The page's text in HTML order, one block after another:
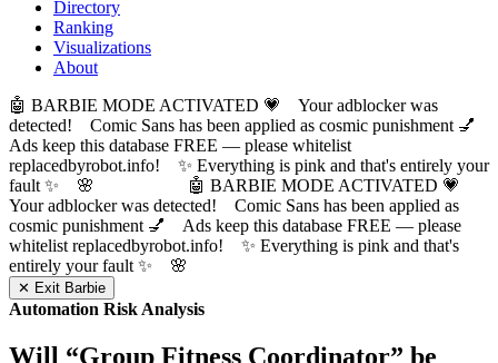
Directory
Ranking
Visualizations
About
🤖 BARBIE MODE ACTIVATED 💗 Your adblocker was
detected! Comic Sans has been applied as cosmic punishment 💅
Ads keep this database FREE — please whitelist
replacedbyrobot.info! ✨ Everything is pink and that's entirely your
fault ✨ 🌸
🤖 BARBIE MODE ACTIVATED 💗
Your adblocker was detected! Comic Sans has been applied as
cosmic punishment 💅 Ads keep this database FREE — please
whitelist replacedbyrobot.info! ✨ Everything is pink and that's
entirely your fault ✨ 🌸
✕ Exit Barbie
Automation Risk Analysis
Will “Group Fitness Coordinator” be